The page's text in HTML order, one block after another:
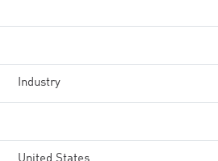
Industry